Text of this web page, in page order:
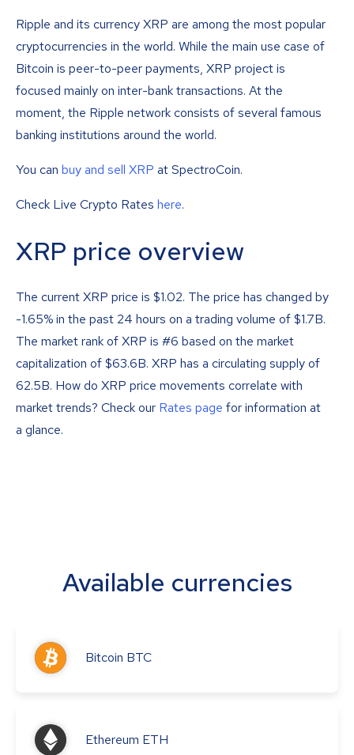
Ripple and its currency XRP are among the most popular
cryptocurrencies in the world. While the main use case of
Bitcoin is peer-to-peer payments, XRP project is
focused mainly on inter-bank transactions. At the
moment, the Ripple network consists of several famous
banking institutions around the world.
You can buy and sell XRP at SpectroCoin.
Check Live Crypto Rates here.
XRP price overview
The current XRP price is $1.02. The price has changed by
-1.65% in the past 24 hours on a trading volume of $1.7B.
The market rank of XRP is #6 based on the market
capitalization of $63.6B. XRP has a circulating supply of
62.5B. How do XRP price movements correlate with
market trends? Check our Rates page for information at
a glance.
Available currencies
Bitcoin BTC
Ethereum ETH